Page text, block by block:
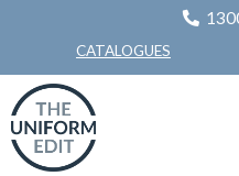
CATALOGUES